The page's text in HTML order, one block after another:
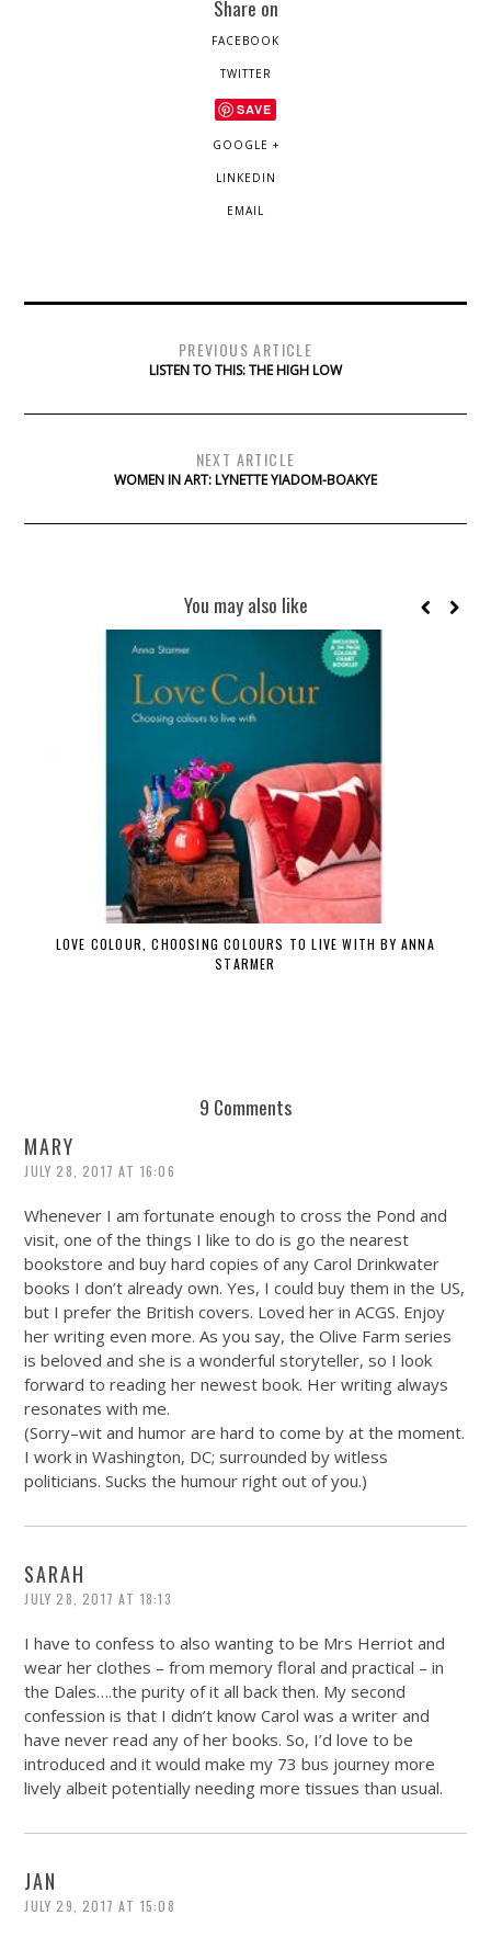
Share on
FACEBOOK
TWITTER
SAVE
GOOGLE +
LINKEDIN
EMAIL
PREVIOUS ARTICLE
LISTEN TO THIS: THE HIGH LOW
NEXT ARTICLE
WOMEN IN ART: LYNETTE YIADOM-BOAKYE
You may also like
LOVE COLOUR, CHOOSING COLOURS TO LIVE WITH BY ANNA
STARMER
9 Comments
MARY
JULY 28, 2017 AT 16:06
Whenever I am fortunate enough to cross the Pond and
visit, one of the things I like to do is go the nearest
bookstore and buy hard copies of any Carol Drinkwater
books I don’t already own. Yes, I could buy them in the US,
but I prefer the British covers. Loved her in ACGS. Enjoy
her writing even more. As you say, the Olive Farm series
is beloved and she is a wonderful storyteller, so I look
forward to reading her newest book. Her writing always
resonates with me.
(Sorry–wit and humor are hard to come by at the moment.
I work in Washington, DC; surrounded by witless
politicians. Sucks the humour right out of you.)
SARAH
JULY 28, 2017 AT 18:13
I have to confess to also wanting to be Mrs Herriot and
wear her clothes – from memory floral and practical – in
the Dales….the purity of it all back then. My second
confession is that I didn’t know Carol was a writer and
have never read any of her books. So, I’d love to be
introduced and it would make my 73 bus journey more
lively albeit potentially needing more tissues than usual.
JAN
JULY 29, 2017 AT 15:08